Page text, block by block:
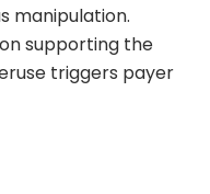
manipulation.
supporting the
triggers payer